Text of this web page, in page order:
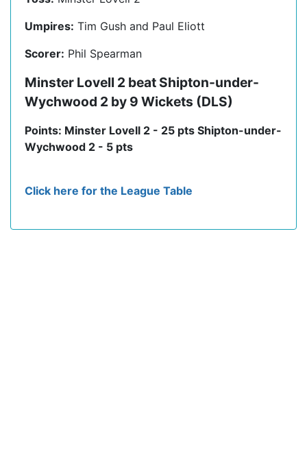
Umpires: Tim Gush and Paul Eliott
Scorer: Phil Spearman
Minster Lovell 2 beat Shipton-under-
Wychwood 2 by 9 Wickets (DLS)
Points: Minster Lovell 2 - 25 pts Shipton-under-
Wychwood 2 - 5 pts
Click here for the League Table